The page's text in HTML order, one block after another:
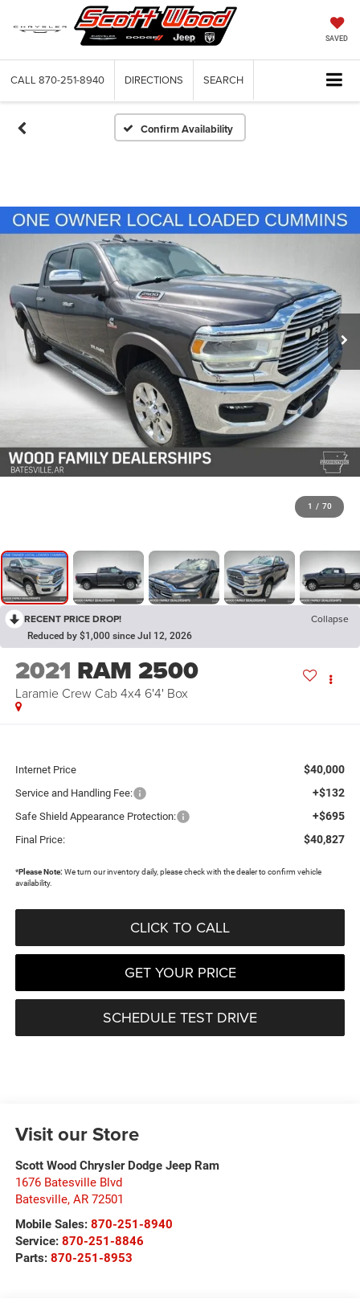
SAVED
CALL 870-251-8940 DIRECTIONS SEARCH
Confirm Availability
1 / 70
RECENT PRICE DROP! Collapse
Reduced by $1,000 since Jul 12, 2026
2021 RAM 2500
Laramie Crew Cab 4x4 6'4' Box
Internet Price $40,000
Service and Handling Fee: +$132
Safe Shield Appearance Protection: +$695
Final Price: $40,827
*Please Note: We turn our inventory daily, please check with the dealer to confirm vehicle
availability.
CLICK TO CALL
GET YOUR PRICE
SCHEDULE TEST DRIVE
Visit our Store
Scott Wood Chrysler Dodge Jeep Ram
1676 Batesville Blvd
Batesville, AR 72501
Mobile Sales: 870-251-8940
Service: 870-251-8846
Parts: 870-251-8953